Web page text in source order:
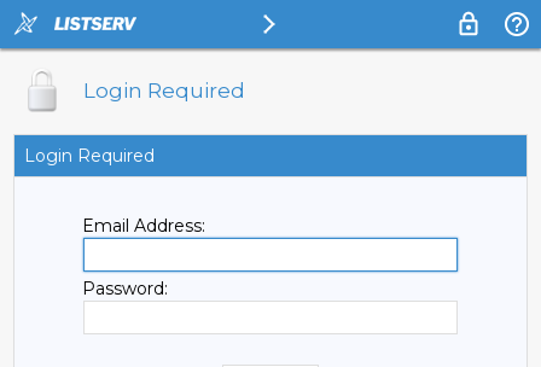
Login Required
Login Required
Email Address:
Password: